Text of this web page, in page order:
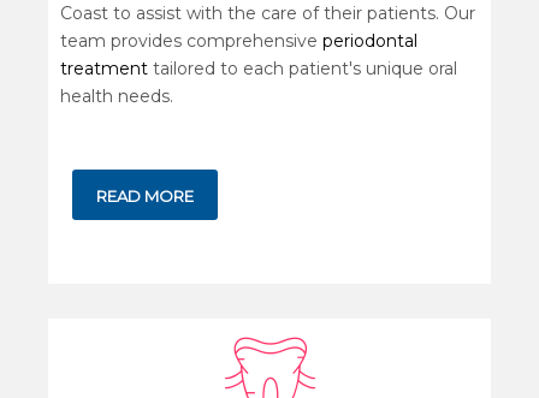
Coast to assist with the care of their patients. Our
team provides comprehensive periodontal
treatment tailored to each patient's unique oral
health needs.
READ MORE